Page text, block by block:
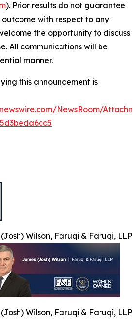
). Prior results do not guarantee
with respect to any
the opportunity to discuss
All communications will be
manner.
this announcement is
NewsRoom/
Wilson, Faruqi & Faruqi, LLP
Wilson, Faruqi & Faruqi, LLP